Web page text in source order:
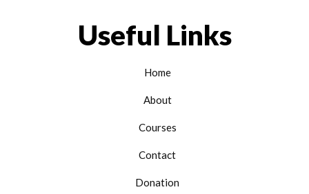
Useful Links
Home
About
Courses
Contact
Donation